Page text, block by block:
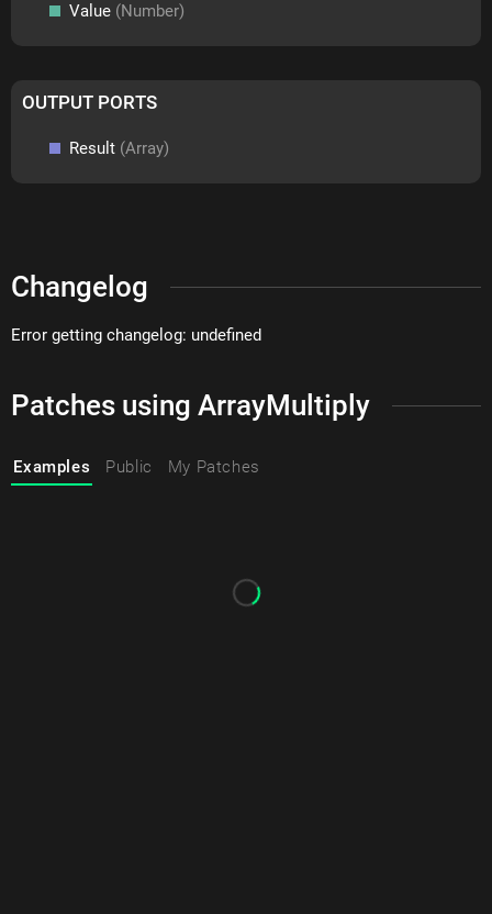
Value (Number)
OUTPUT PORTS
Result (Array)
Changelog
Error getting changelog: undefined
Patches using ArrayMultiply
Examples Public My Patches